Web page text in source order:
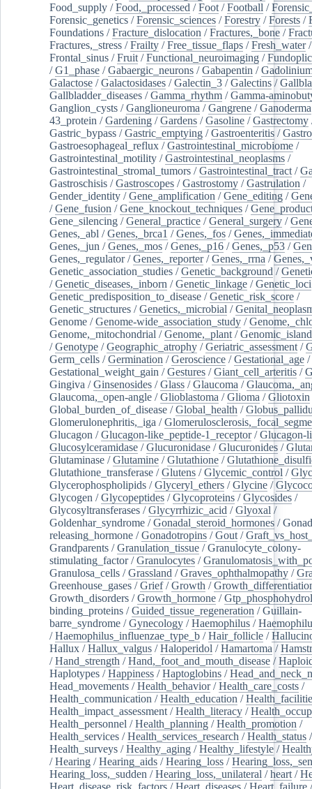
Food_supply /Food,_processed /Foot /Football /
Forensic_genetics /Forensic_sciences /Forestry /Forests /
Foundations /Fracture_dislocation /Fractures,_bone /
Fractures,_stress /Frailty /Free_tissue_flaps /Fresh_water/
Frontal_sinus /Fruit /Functional_neuroimaging /
/G1_phase /Gabaergic_neurons /Gabapentin /
Galactose /Galactosidases /Galectin_3 /Galectins /
Gallbladder_diseases /Gamma_rhythm /Gamma-
Ganglion_cysts /Ganglioneuroma /Gangrene /Ganoderma
43_protein /Gardening /Gardens /Gasoline /Gastrectomy
Gastric_bypass /Gastric_emptying /Gastroenteritis /
Gastroesophageal_reflux /Gastrointestinal_microbiome /
Gastrointestinal_motility /Gastrointestinal_neoplasms /
Gastrointestinal_stromal_tumors /Gastrointestinal_tract /
Gastroschisis /Gastroscopes /Gastrostomy /Gastrulation /
Gender_identity /Gene_amplification /Gene_editing /
/Gene_fusion /Gene_knockout_techniques /
Gene_silencing /General_practice /General_surgery /
Genes,_abl /Genes,_brca1 /Genes,_fos /
Genes,_jun /Genes,_mos /Genes,_p16 /Genes,_p53 /
Genes,_regulator/Genes,_reporter/Genes,_rrna /
Genetic_association_studies /Genetic_background /
/Genetic_diseases,_inborn /Genetic_linkage /Genetic_loci
Genetic_predisposition_to_disease /Genetic_risk_score /
Genetic_structures /Genetics,_microbial /
Genome /Genome-wide_association_study /
Genome,_mitochondrial /Genome,_plant /
/Genotype /Geographic_atrophy /Geriatric_assessment /
Germ_cells /Germination /Geroscience /Gestational_age /
Gestational_weight_gain /Gestures /Giant_cell_arteritis /
Gingiva /Ginsenosides /Glass /Glaucoma /
Glaucoma,_open-angle /Glioblastoma /Glioma /Gliotoxin
Global_burden_of_disease /Global_health /
Glomerulonephritis,_iga /
Glucagon /Glucagon-like_peptide-1_receptor/Glucagon-
Glucosylceramidase /Glucuronidase /Glucuronides /
Glutaminase /Glutamine /Glutathione /
Glutathione_transferase /Glutens /Glycemic_control /
Glycerophospholipids /Glyceryl_ethers /Glycine /
Glycogen /Glycopeptides /Glycoproteins /Glycosides /
Glycosyltransferases /Glycyrrhizic_acid /Glyoxal /
Goldenhar_syndrome /Gonadal_steroid_hormones /
releasing_hormone /Gonadotropins /Gout /
Grandparents /Granulation_tissue /Granulocyte_colony-
stimulating_factor/Granulocytes /
Granulosa_cells /Grassland /Graves_ophthalmopathy /
Greenhouse_gases /Grief/Growth /
Growth_disorders /Growth_hormone /
binding_proteins /Guided_tissue_regeneration /Guillain-
barre_syndrome /Gynecology /Haemophilus /
/Haemophilus_influenzae_type_b /Hair_follicle /
Hallux /Hallux_valgus /Haloperidol /Hamartoma /
/Hand_strength /Hand,_foot_and_mouth_disease /
Haplotypes /Happiness /Haptoglobins /
Head_movements /Health_behavior/Health_care_costs /
Health_communication /Health_education /
Health_impact_assessment /Health_literacy /
Health_personnel /Health_planning /Health_promotion /
Health_services /Health_services_research /Health_status /
Health_surveys /Healthy_aging /Healthy_lifestyle /
/Hearing /Hearing_aids /Hearing_loss /
Hearing_loss,_sudden /Hearing_loss,_unilateral /heart /
Heart_disease_risk_factors /Heart_diseases /Heart_failure /